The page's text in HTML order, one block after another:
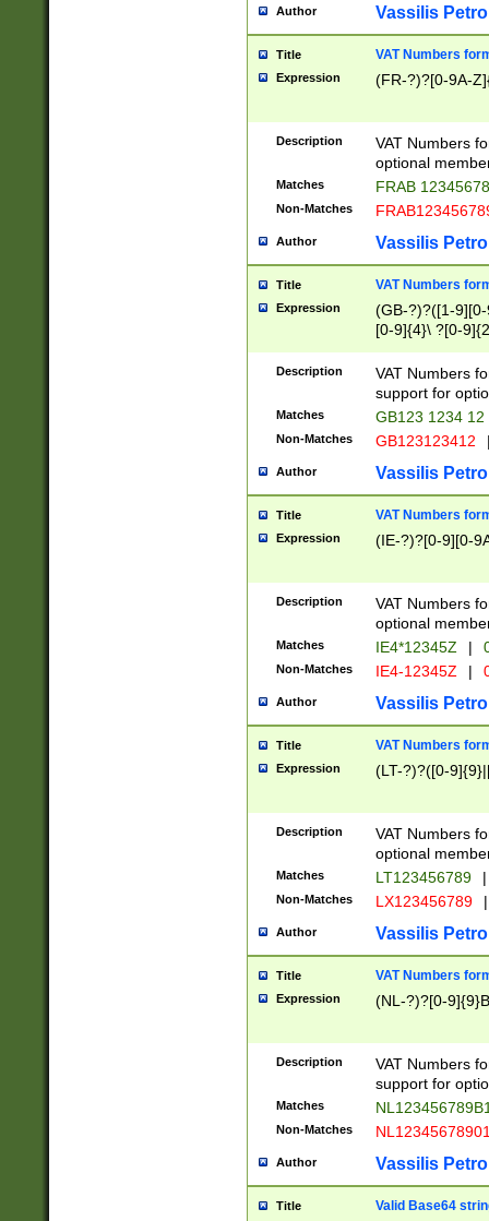
Author Vassilis
Title VAT Numbers
Expression (FR-?)?[0-9A-
Description
VAT Numbers
optional
Matches FRAB
Non-Matches
Author Vassilis
Title VAT Numbers
Expression
(GB-?)?([1-
[0-9]{4}\ ?[0-
Description
VAT Numbers
support for
Matches GB123 1234 12
Non-Matches GB123123412
Author Vassilis
Title VAT Numbers
Expression (IE-?)?[0-9][0-
Description
VAT Numbers
optional
Matches IE4*12345Z |
Non-Matches IE4-12345Z |
Author Vassilis
Title VAT Numbers
Expression (LT-?)?([0-
Description
VAT Numbers
optional
Matches LT123456789 |
Non-Matches LX123456789 |
Author Vassilis
Title VAT Numbers
Expression (NL-?)?[0-
Description
VAT Numbers
support for
Matches
Non-Matches
Author Vassilis
Title Valid Base64